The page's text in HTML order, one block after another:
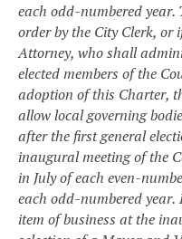
each odd-numbered year.
order by the City Clerk, or
Attorney, who shall
elected members of the
adoption of this Charter,
allow local governing
after the first general
inaugural meeting of the
in July of each even-
each odd-numbered year.
item of business at the